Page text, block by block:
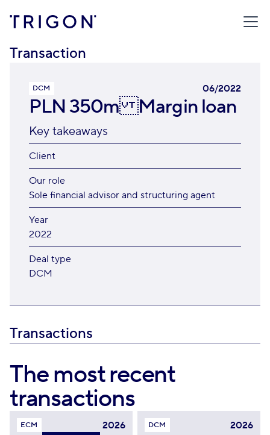
Transaction
DCM 06/2022
PLN 350m Margin loan
Key takeaways
Client
Our role
Sole financial advisor and structuring agent
Year
2022
Deal type
DCM
Transactions
The most recent
transactions
ECM 2026 DCM 2026